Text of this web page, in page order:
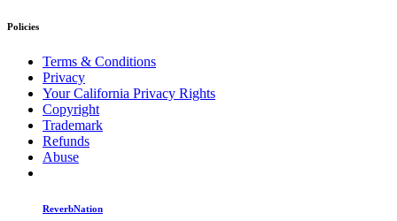
Policies
Terms & Conditions
Privacy
Your California Privacy Rights
Copyright
Trademark
Refunds
Abuse
ReverbNation